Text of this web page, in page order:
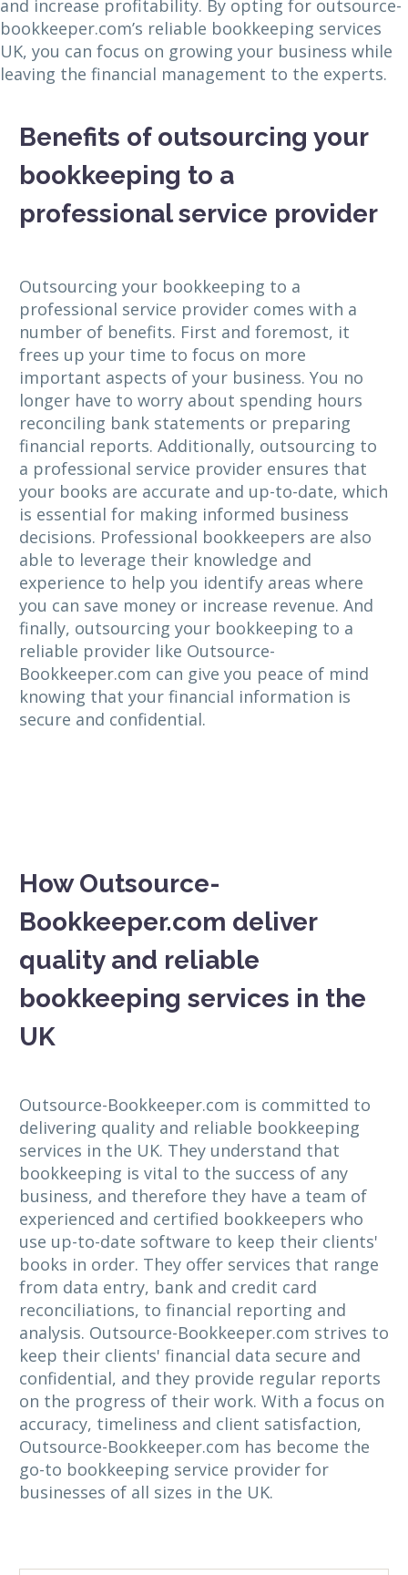
and increase profitability. By opting for outsource-
bookkeeper.com’s reliable bookkeeping services
UK, you can focus on growing your business while
leaving the financial management to the experts.
Benefits of outsourcing your
bookkeeping to a
professional service provider
Outsourcing your bookkeeping to a
professional service provider comes with a
number of benefits. First and foremost, it
frees up your time to focus on more
important aspects of your business. You no
longer have to worry about spending hours
reconciling bank statements or preparing
financial reports. Additionally, outsourcing to
a professional service provider ensures that
your books are accurate and up-to-date, which
is essential for making informed business
decisions. Professional bookkeepers are also
able to leverage their knowledge and
experience to help you identify areas where
you can save money or increase revenue. And
finally, outsourcing your bookkeeping to a
reliable provider like Outsource-
Bookkeeper.com can give you peace of mind
knowing that your financial information is
secure and confidential.
How Outsource-
Bookkeeper.com deliver
quality and reliable
bookkeeping services in the
UK
Outsource-Bookkeeper.com is committed to
delivering quality and reliable bookkeeping
services in the UK. They understand that
bookkeeping is vital to the success of any
business, and therefore they have a team of
experienced and certified bookkeepers who
use up-to-date software to keep their clients'
books in order. They offer services that range
from data entry, bank and credit card
reconciliations, to financial reporting and
analysis. Outsource-Bookkeeper.com strives to
keep their clients' financial data secure and
confidential, and they provide regular reports
on the progress of their work. With a focus on
accuracy, timeliness and client satisfaction,
Outsource-Bookkeeper.com has become the
go-to bookkeeping service provider for
businesses of all sizes in the UK.